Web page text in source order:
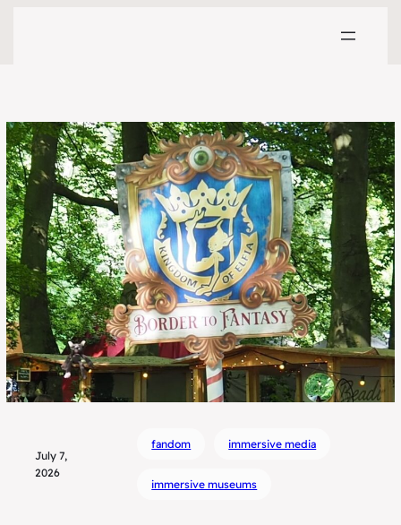
July 7,
2026
fandom immersive media
immersive museums